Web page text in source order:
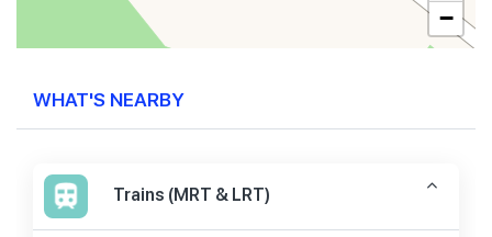
−
WHAT'S NEARBY
Trains (MRT & LRT)